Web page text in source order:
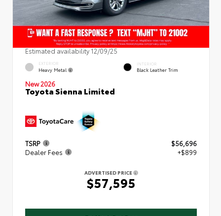
Estimated availability 12/09/25
EXTERIOR
Heavy Metal
INTERIOR
Black Leather Trim
New 2026
Toyota Sienna Limited
TSRP
$56,696
Dealer Fees
+$899
ADVERTISED PRICE
$57,595